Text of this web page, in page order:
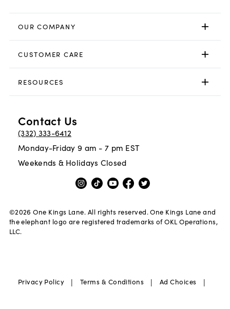
OUR COMPANY
CUSTOMER CARE
RESOURCES
Contact Us
(332) 333-6412
Monday-Friday 9 am - 7 pm EST
Weekends & Holidays Closed
©2026 One Kings Lane. All rights reserved. One Kings Lane and
the elephant logo are registered trademarks of OKL Operations,
LLC.
Privacy Policy | Terms & Conditions | Ad Choices |